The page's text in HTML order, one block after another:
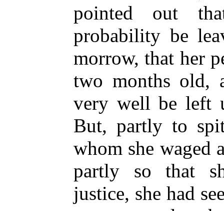
pointed out
probability be
morrow, that her
two months old,
very well be left
But, partly to
whom she waged
partly so that
justice, she had